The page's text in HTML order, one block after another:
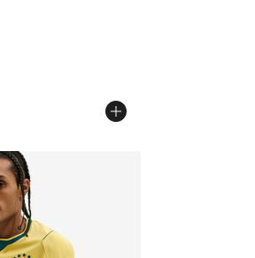
Price dropped from $130.00 to